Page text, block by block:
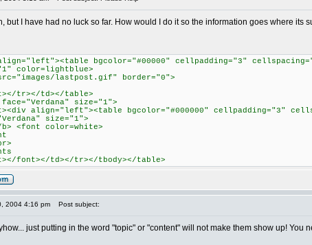
but I have had no luck so far. How would I do it so the information goes where its
bgcolor="#00000" cellpadding="3"
color=lightblue>
lastpost.gif" border="0">
tr></td></table>
size="1">
align="left"><table bgcolor="#000000" cellpadding="3"
size="1">
b> <font color=white>
font></td></tr></tbody></table>
2004 4:16 pm Post subject:
just putting in the word "topic" or "content" will not make them show up! You